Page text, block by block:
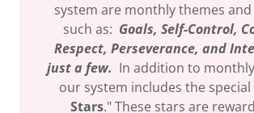
system are monthly themes
such as: Goals, Self-Control,
Respect, Perseverance, and
just a few. In addition to monthly
our system includes the special
Stars." These stars are